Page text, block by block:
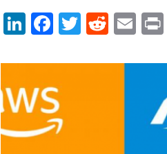
LinkedIn
Facebook
Twitter
Reddit